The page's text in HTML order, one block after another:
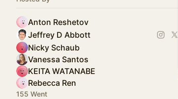
Anton Reshetov
Jeffrey D Abbott
Nicky Schaub
Vanessa Santos
KEITA WATANABE
Rebecca Ren
155 Went